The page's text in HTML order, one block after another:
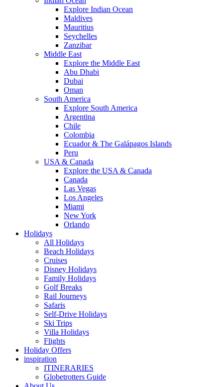
Explore Indian Ocean
Maldives
Mauritius
Seychelles
Zanzibar
Middle East
Explore the Middle East
Abu Dhabi
Dubai
Oman
South America
Explore South America
Argentina
Chile
Colombia
Ecuador & The Galápagos Islands
Peru
USA & Canada
Explore the USA & Canada
Canada
Las Vegas
Los Angeles
Miami
New York
Orlando
Holidays
All Holidays
Beach Holidays
Cruises
Disney Holidays
Family Holidays
Golf Breaks
Rail Journeys
Safaris
Self-Drive Holidays
Ski Trips
Villa Holidays
Flights
Holiday Offers
inspiration
ITINERARIES
Globetrotters Guide